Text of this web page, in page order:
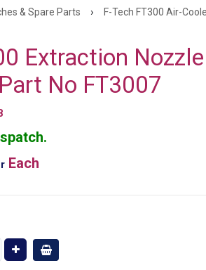
& Spare Parts ›
F-Tech FT300 Air-
Extraction Nozzle
No FT3007
Each